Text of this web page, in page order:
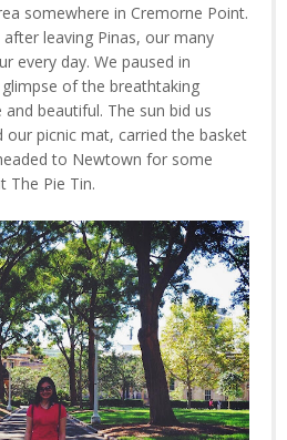
somewhere in Cremorne Point.
leaving Pinas, our many
every day. We paused in
of the breathtaking
beautiful. The sun bid us
our picnic mat, carried the basket
to Newtown for some
The Pie Tin.